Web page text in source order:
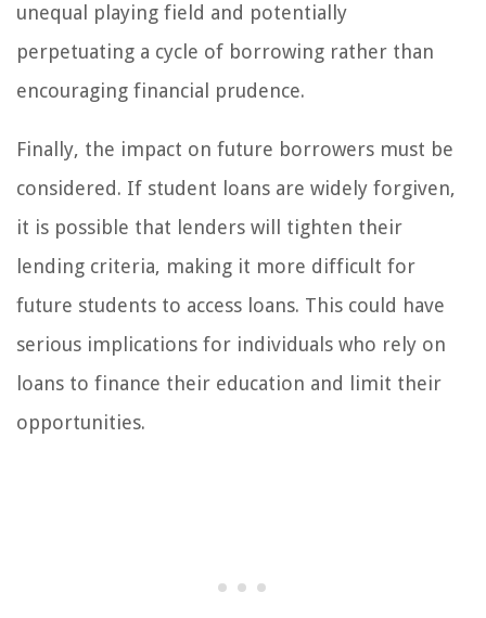
unequal playing field and potentially
perpetuating a cycle of borrowing rather than
encouraging financial prudence.
Finally, the impact on future borrowers must be
considered. If student loans are widely forgiven,
it is possible that lenders will tighten their
lending criteria, making it more difficult for
future students to access loans. This could have
serious implications for individuals who rely on
loans to finance their education and limit their
opportunities.